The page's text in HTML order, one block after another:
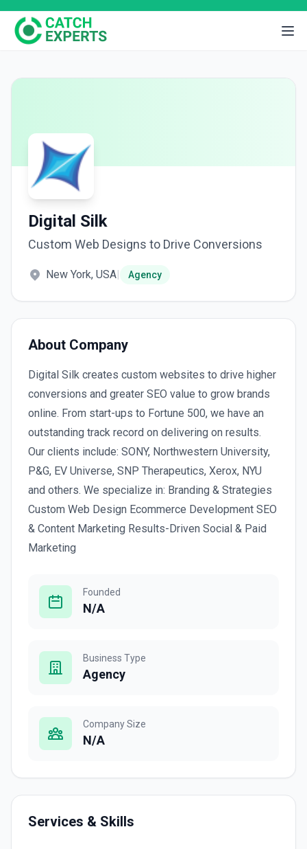
Digital Silk
Custom Web Designs to Drive Conversions
New York, USA| Agency
About Company
Digital Silk creates custom websites to drive higher
conversions and greater SEO value to grow brands
online. From start-ups to Fortune 500, we have an
outstanding track record on delivering on results.
Our clients include: SONY, Northwestern University,
P&G, EV Universe, SNP Therapeutics, Xerox, NYU
and others. We specialize in: Branding & Strategies
Custom Web Design Ecommerce Development SEO
& Content Marketing Results-Driven Social & Paid
Marketing
Founded
N/A
Business Type
Agency
Company Size
N/A
Services & Skills